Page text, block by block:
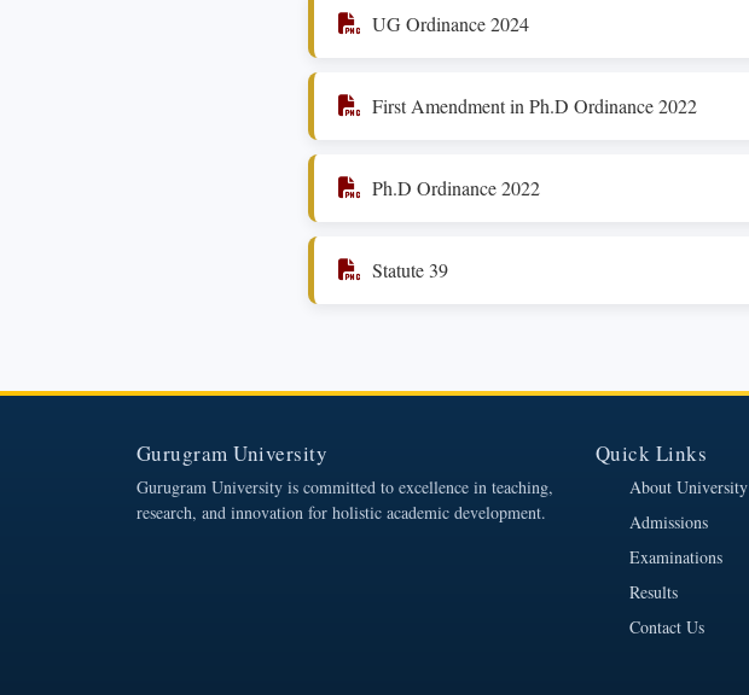
UG Ordinance 2024
First Amendment in Ph.D Ordinance 2022
Ph.D Ordinance 2022
Statute 39
Gurugram University
Gurugram University is committed to excellence in teaching,
research, and innovation for holistic academic development.
Quick Links
About University
Admissions
Examinations
Results
Contact Us